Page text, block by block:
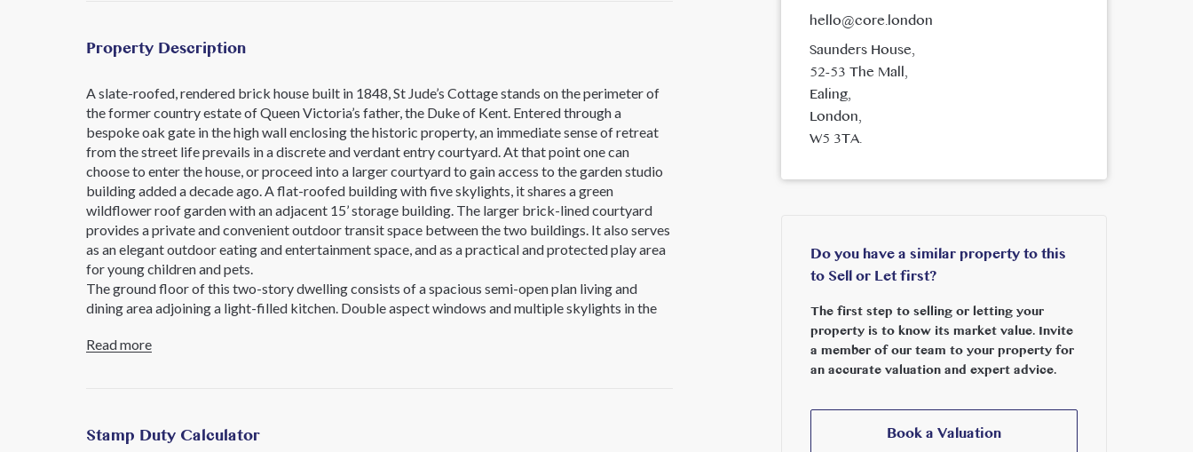
Property Description
A slate-roofed, rendered brick house built in 1848, St Jude’s Cottage stands on the perimeter of
the former country estate of Queen Victoria’s father, the Duke of Kent. Entered through a
bespoke oak gate in the high wall enclosing the historic property, an immediate sense of retreat
from the street life prevails in a discrete and verdant entry courtyard. At that point one can
choose to enter the house, or proceed into a larger courtyard to gain access to the garden studio
building added a decade ago. A flat-roofed building with five skylights, it shares a green
wildflower roof garden with an adjacent 15’ storage building. The larger brick-lined courtyard
provides a private and convenient outdoor transit space between the two buildings. It also serves
as an elegant outdoor eating and entertainment space, and as a practical and protected play area
for young children and pets.
The ground floor of this two-story dwelling consists of a spacious semi-open plan living and
dining area adjoining a light-filled kitchen. Double aspect windows and multiple skylights in the
kitchen features blonde oak butcherblock countertops and birch plywood detailing. It is also
is contained within an inner dividing wall creating a convenient and eccentric “hatch” from the
kitchen to the dining area. Thoughtful long and short-term storage options have been designed
Read more
Stamp Duty Calculator
hello@core.london
Saunders House,
52-53 The Mall,
Ealing,
London,
W5 3TA.
Do you have a similar property to this
to Sell or Let first?
The first step to selling or letting your
property is to know its market value. Invite
a member of our team to your property for
an accurate valuation and expert advice.
Book a Valuation